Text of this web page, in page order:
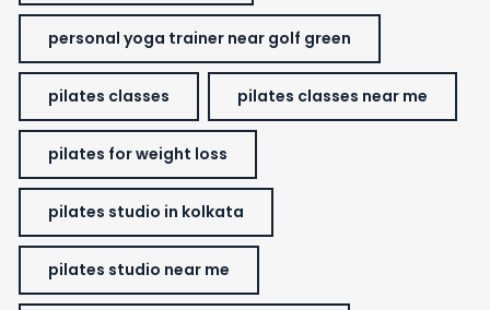
personal yoga trainer near golf green
pilates classes pilates classes near me
pilates for weight loss
pilates studio in kolkata
pilates studio near me